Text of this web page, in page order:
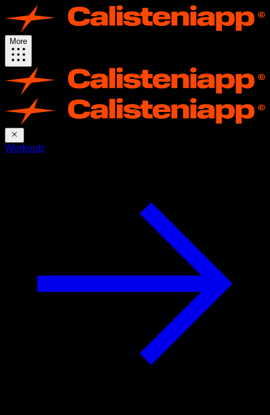
More
Workouts